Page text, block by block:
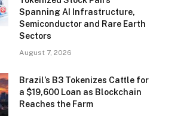
Spanning AI Infrastructure,
Semiconductor and Rare Earth
Sectors
August 7, 2026
Brazil’s B3 Tokenizes Cattle for
a $19,600 Loan as Blockchain
Reaches the Farm